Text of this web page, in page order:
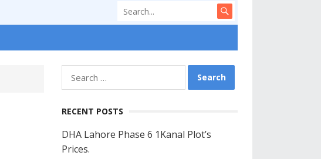
for:
RECENT POSTS
DHA Lahore Phase 6 1Kanal Plot’s
Prices.